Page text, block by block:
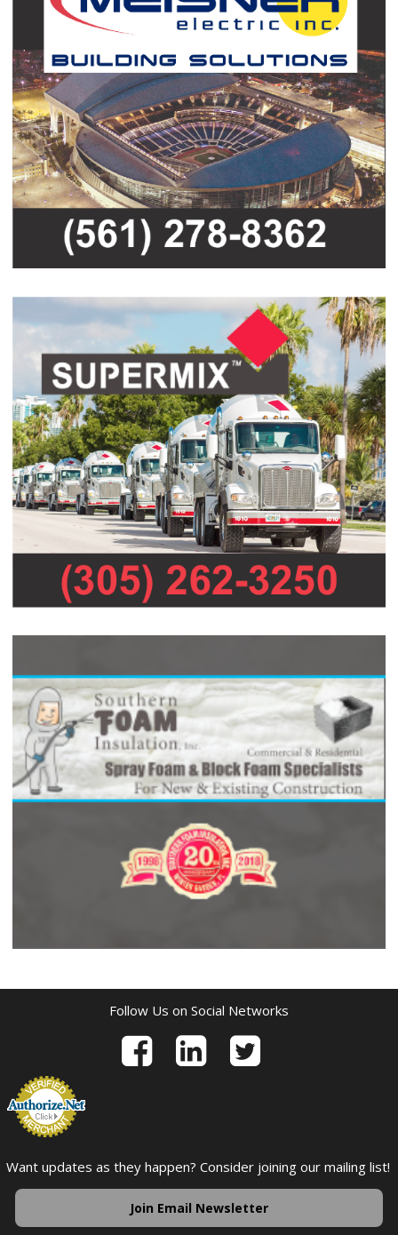
Follow Us on Social Networks
Want updates as they happen? Consider joining our mailing list!
Join Email Newsletter